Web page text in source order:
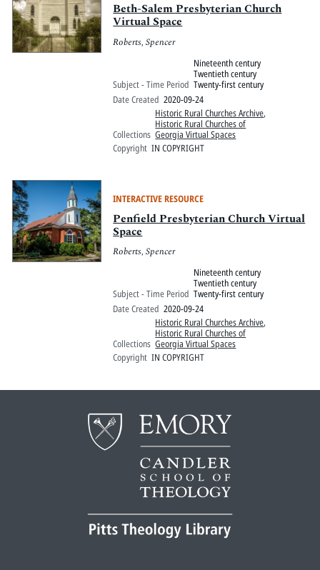
Beth-Salem Presbyterian Church
Virtual Space
Roberts, Spencer
Subject - Time Period
Nineteenth century
Twentieth century
Twenty-first century
Date Created 2020-09-24
Collections
Historic Rural Churches Archive,
Historic Rural Churches of
Georgia Virtual Spaces
Copyright IN COPYRIGHT
INTERACTIVE RESOURCE
Penfield Presbyterian Church Virtual
Space
Roberts, Spencer
Subject - Time Period
Nineteenth century
Twentieth century
Twenty-first century
Date Created 2020-09-24
Collections
Historic Rural Churches Archive,
Historic Rural Churches of
Georgia Virtual Spaces
Copyright IN COPYRIGHT